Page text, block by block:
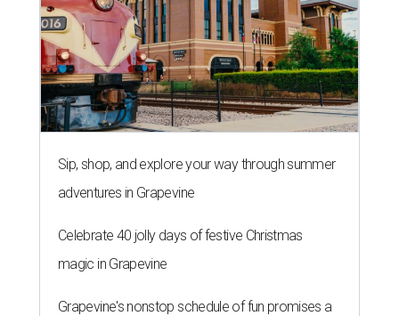
Sip, shop, and explore your way through summer
adventures in Grapevine
Celebrate 40 jolly days of festive Christmas
magic in Grapevine
Grapevine's nonstop schedule of fun promises a